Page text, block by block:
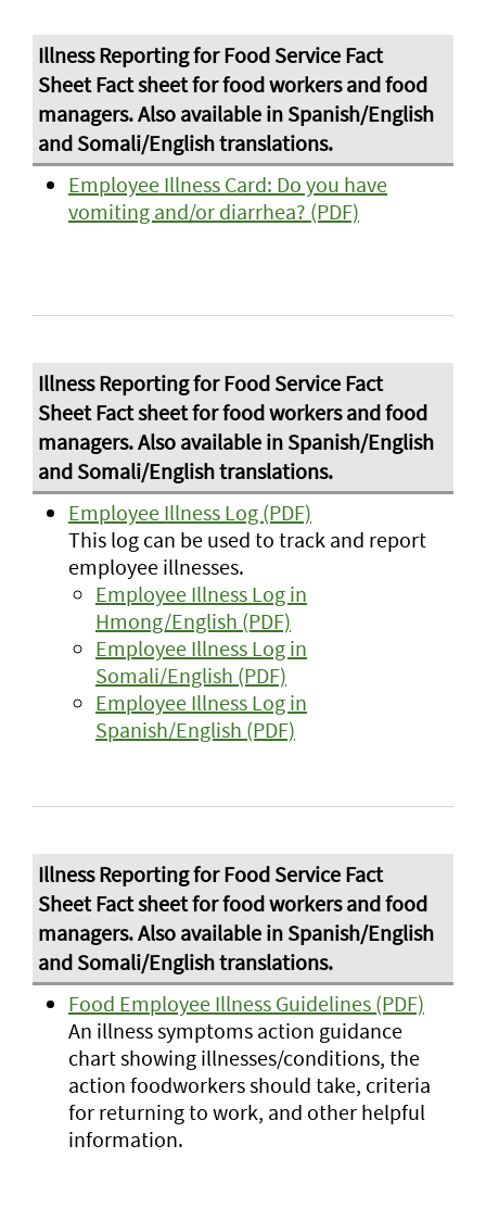
Employee Illness Card: Do you have
vomiting and/or diarrhea? (PDF)
Employee Illness Log (PDF)
This log can be used to track and report
employee illnesses.
Employee Illness Log in
Hmong/English (PDF)
Employee Illness Log in
Somali/English (PDF)
Employee Illness Log in
Spanish/English (PDF)
Food Employee Illness Guidelines (PDF)
An illness symptoms action guidance
chart showing illnesses/conditions, the
action foodworkers should take, criteria
for returning to work, and other helpful
information.